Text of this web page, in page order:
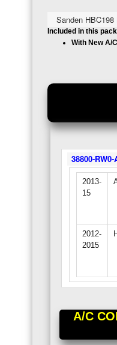
Sanden
Included in this
With New A/
38800-
2013-
15
2012-
2015
A/C